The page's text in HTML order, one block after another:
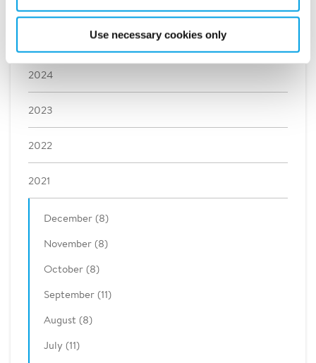
Use necessary cookies only
2024
2023
2022
2021
December (8)
November (8)
October (8)
September (11)
August (8)
July (11)